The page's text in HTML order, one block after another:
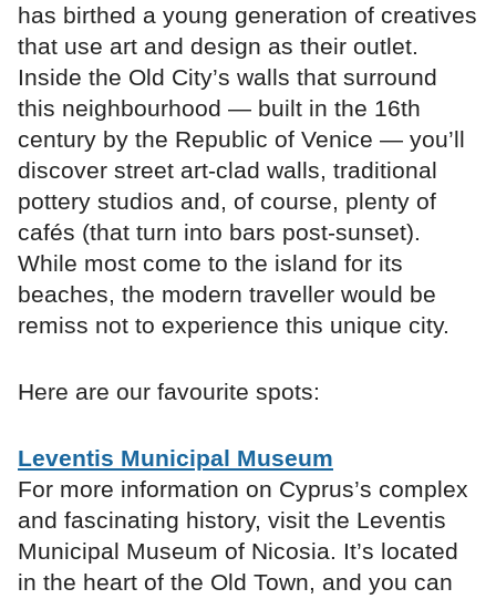
has birthed a young generation of creatives
that use art and design as their outlet.
Inside the Old City’s walls that surround
this neighbourhood — built in the 16th
century by the Republic of Venice — you’ll
discover street art-clad walls, traditional
pottery studios and, of course, plenty of
cafés (that turn into bars post-sunset).
While most come to the island for its
beaches, the modern traveller would be
remiss not to experience this unique city.
Here are our favourite spots:
Leventis Municipal Museum
For more information on Cyprus’s complex
and fascinating history, visit the Leventis
Municipal Museum of Nicosia. It’s located
in the heart of the Old Town, and you can